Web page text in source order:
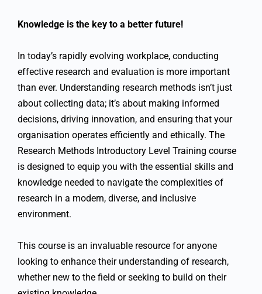
Knowledge is the key to a better future!
In today’s rapidly evolving workplace, conducting
effective research and evaluation is more important
than ever. Understanding research methods isn’t just
about collecting data; it’s about making informed
decisions, driving innovation, and ensuring that your
organisation operates efficiently and ethically. The
Research Methods Introductory Level Training course
is designed to equip you with the essential skills and
knowledge needed to navigate the complexities of
research in a modern, diverse, and inclusive
environment.
This course is an invaluable resource for anyone
looking to enhance their understanding of research,
whether new to the field or seeking to build on their